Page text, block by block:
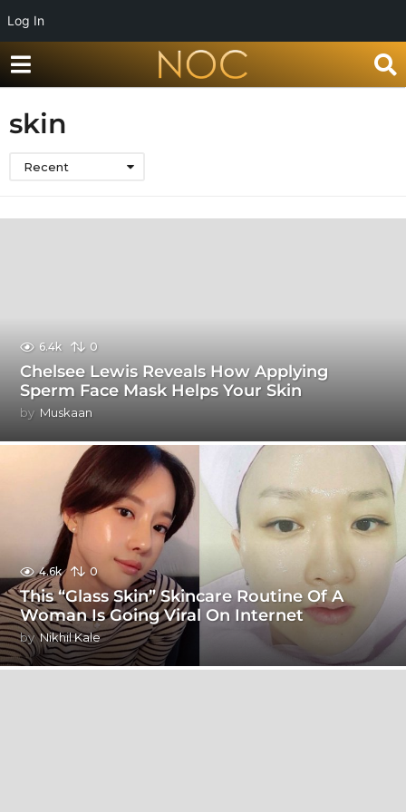
Log In
skin
Recent
6.4k 0
Chelsee Lewis Reveals How Applying
Sperm Face Mask Helps Your Skin
by Muskaan
4.6k 0
This “Glass Skin” Skincare Routine Of A
Woman Is Going Viral On Internet
by Nikhil Kale